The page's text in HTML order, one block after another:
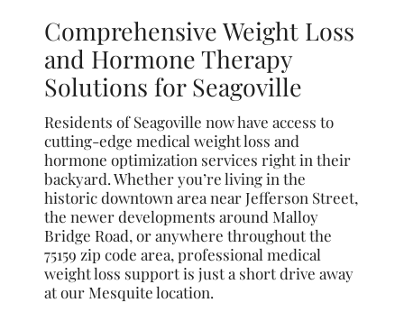
Comprehensive Weight Loss
and Hormone Therapy
Solutions for Seagoville
Residents of Seagoville now have access to
cutting-edge medical weight loss and
hormone optimization services right in their
backyard. Whether you’re living in the
historic downtown area near Jefferson Street,
the newer developments around Malloy
Bridge Road, or anywhere throughout the
75159 zip code area, professional medical
weight loss support is just a short drive away
at our Mesquite location.